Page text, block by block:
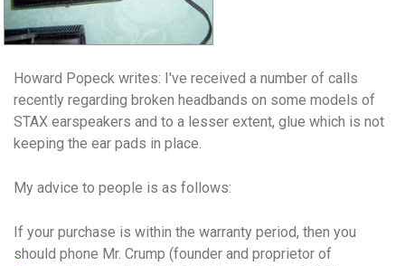
Howard Popeck writes: I've received a number of calls
recently regarding broken headbands on some models of
STAX earspeakers and to a lesser extent, glue which is not
keeping the ear pads in place.
My advice to people is as follows:
If your purchase is within the warranty period, then you
should phone Mr. Crump (founder and proprietor of